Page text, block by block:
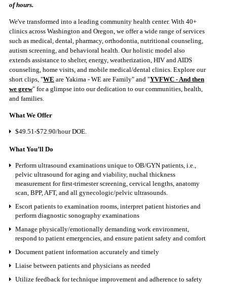
of hours.
We've transformed into a leading community health center. With 40+
clinics across Washington and Oregon, we offer a wide range of services
such as medical, dental, pharmacy, orthodontia, nutritional counseling,
autism screening, and behavioral health. Our holistic model also
extends assistance to shelter, energy, weatherization, HIV and AIDS
counseling, home visits, and mobile medical/dental clinics. Explore our
short clips, "WE are Yakima - WE are Family" and "YVFWC - And then
we grew" for a glimpse into our dedication to our communities, health,
and families.
What We Offer
$49.51-$72.90/hour DOE.
What You’ll Do
Perform ultrasound examinations unique to OB/GYN patients, i.e.,
pelvic ultrasound for aging and viability, nuchal thickness
measurement for first-trimester screening, cervical lengths, anatomy
scan, BPP, AFT, and all gynecologic/pelvic ultrasounds.
Escort patients to examination rooms, interpret patient histories and
perform diagnostic sonography examinations
Manage physically/emotionally demanding work environment,
respond to patient emergencies, and ensure patient safety and comfort
Document patient information accurately and timely
Liaise between patients and physicians as needed
Utilize feedback for technique improvement and adherence to safety